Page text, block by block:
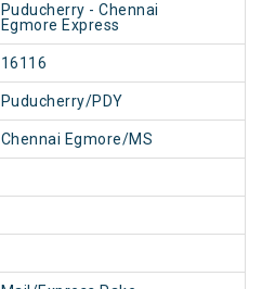
Puducherry - Chennai
Egmore Express
16116
Puducherry/PDY
Chennai Egmore/MS